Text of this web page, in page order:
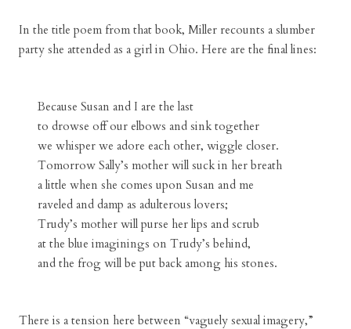
In the title poem from that book, Miller recounts a slumber
party she attended as a girl in Ohio. Here are the final lines:
Because Susan and I are the last
to drowse off our elbows and sink together
we whisper we adore each other, wiggle closer.
Tomorrow Sally’s mother will suck in her breath
a little when she comes upon Susan and me
raveled and damp as adulterous lovers;
Trudy’s mother will purse her lips and scrub
at the blue imaginings on Trudy’s behind,
and the frog will be put back among his stones.
There is a tension here between “vaguely sexual imagery,”